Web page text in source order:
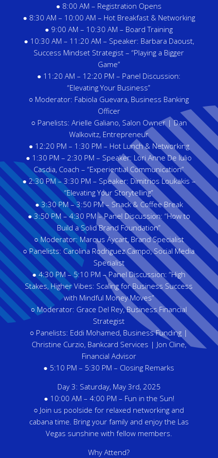
● 8:00 AM – Registration Opens
● 8:30 AM – 10:00 AM – Hot Breakfast & Networking
● 9:00 AM – 10:30 AM – Board Training
● 10:30 AM – 11:20 AM – Speaker: Barbara Daoust,
Success Mindset Strategist – “Playing a Bigger
Game”
● 11:20 AM – 12:20 PM – Panel Discussion:
“Elevating Your Business”
○ Moderator: Fabiola Guevara, Business Banking
Officer
○ Panelists: Arielle Galiano, Salon Owner | Dan
Walkovitz, Entrepreneur
● 12:20 PM – 1:30 PM – Hot Lunch & Networking
● 1:30 PM – 2:30 PM – Speaker: Lori Anne De Iulio
Casdia, Coach – “Experiential Communication”
● 2:30 PM – 3:30 PM – Speaker: Dimitrios Loukakis –
“Elevating Your Storytelling”
● 3:30 PM – 3:50 PM – Snack & Coffee Break
● 3:50 PM – 4:30 PM – Panel Discussion: “How to
Build a Solid Brand Foundation”
○ Moderator: Marqus Aycart, Brand Specialist
○ Panelists: Carolina Rodriguez Campo, Social Media
Specialist
● 4:30 PM – 5:10 PM – Panel Discussion: “High
Stakes, Higher Vibes: Scaling for Business Success
with Mindful Money Moves”
○ Moderator: Grace Del Rey, Business Financial
Strategist
○ Panelists: Eddi Mohamed, Business Funding |
Christine Curzio, Bankcard Services | Jon Cline,
Financial Advisor
● 5:10 PM – 5:30 PM – Closing Remarks
Day 3: Saturday, May 3rd, 2025
● 10:00 AM – 4:00 PM – Fun in the Sun!
○ Join us poolside for relaxed networking and
cabana time. Bring your family and enjoy the Las
Vegas sunshine with fellow members.
Why Attend?